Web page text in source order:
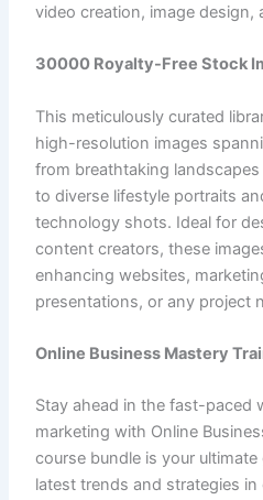
video creation, image
30000 Royalty-Free Stock
This meticulously curated
high-resolution images
from breathtaking
to diverse lifestyle portraits
technology shots. Ideal for
content creators, these
enhancing websites,
presentations, or any project
Online Business Mastery
Stay ahead in the fast-paced
marketing with Online
course bundle is your
latest trends and strategies